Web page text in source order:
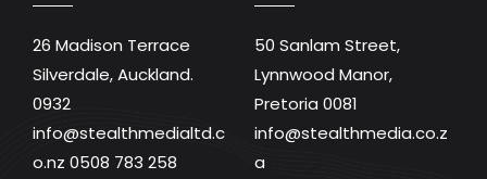
26 Madison Terrace
Silverdale, Auckland.
0932
info@stealthmedialtd.c
o.nz 0508 783 258
50 Sanlam Street,
Lynnwood Manor,
Pretoria 0081
info@stealthmedia.co.z
a